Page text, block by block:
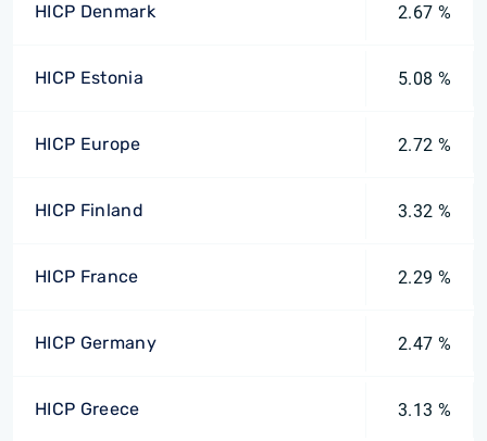
HICP Denmark 2.67 %
HICP Estonia 5.08 %
HICP Europe 2.72 %
HICP Finland 3.32 %
HICP France 2.29 %
HICP Germany 2.47 %
HICP Greece 3.13 %